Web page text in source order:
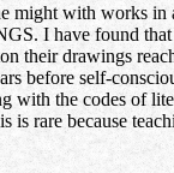
might with works
I have found that
their drawings
before self-
the codes of
rare because